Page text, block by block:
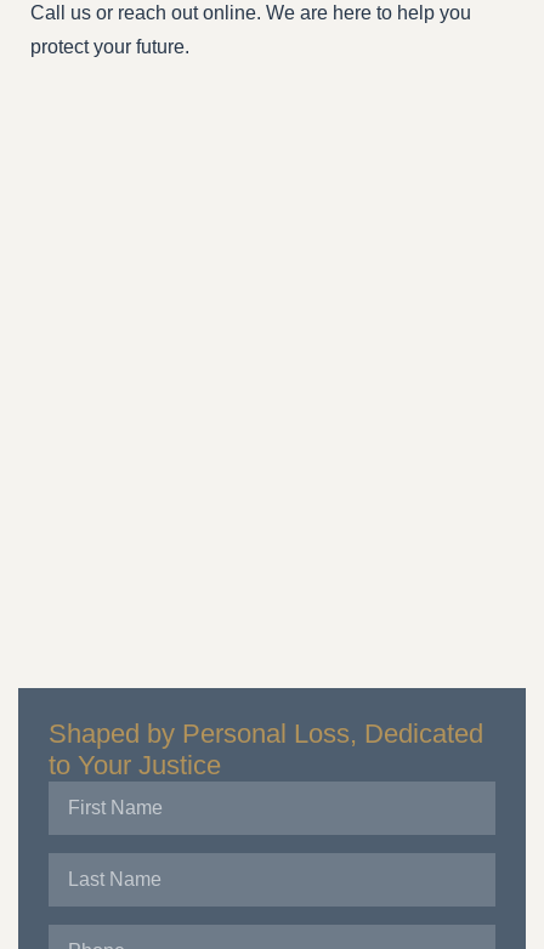
Call us or reach out online. We are here to help you
protect your future.
Shaped by Personal Loss, Dedicated
to Your Justice